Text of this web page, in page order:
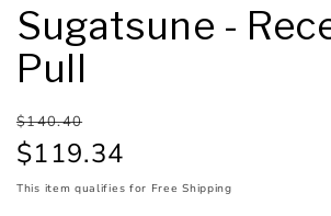
Sugatsune -
Pull
Regular
price
$140.40
Sale
price
$119.34
This item qualifies for Free Shipping